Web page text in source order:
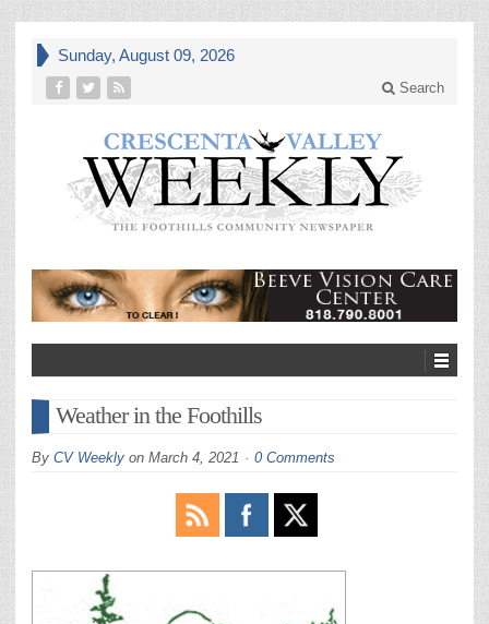
Sunday, August 09, 2026
Search
Weather in the Foothills
By CV Weekly on March 4, 2021 0 Comments